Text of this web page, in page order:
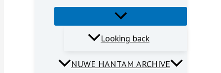
Looking back
NUWE HANTAM ARCHIVE